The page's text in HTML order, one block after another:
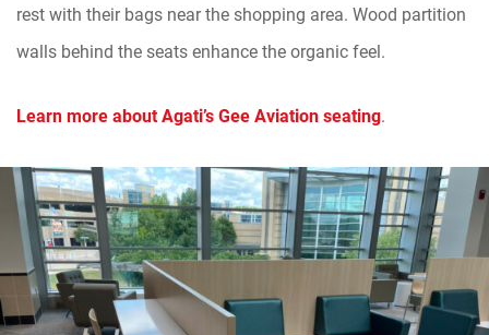
rest with their bags near the shopping area. Wood partition
walls behind the seats enhance the organic feel.
Learn more about Agati’s Gee Aviation seating.